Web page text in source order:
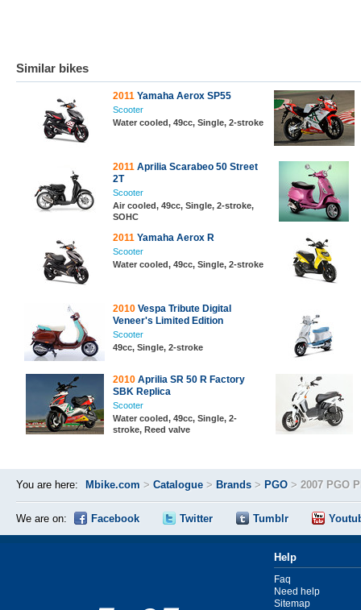
Similar bikes
2011 Yamaha Aerox SP55
Scooter
Water cooled, 49cc, Single, 2-stroke
2011 Aprilia Scarabeo 50 Street
2T
Scooter
Air cooled, 49cc, Single, 2-stroke,
SOHC
2011 Yamaha Aerox R
Scooter
Water cooled, 49cc, Single, 2-stroke
2010 Vespa Tribute Digital
Veneer's Limited Edition
Scooter
49cc, Single, 2-stroke
2010 Aprilia SR 50 R Factory
SBK Replica
Scooter
Water cooled, 49cc, Single, 2-
stroke, Reed valve
You are here: Mbike.com > Catalogue > Brands > PGO > 2007 PGO
We are on: Facebook Twitter Tumblr
Help
Faq
Need help
Sitemap